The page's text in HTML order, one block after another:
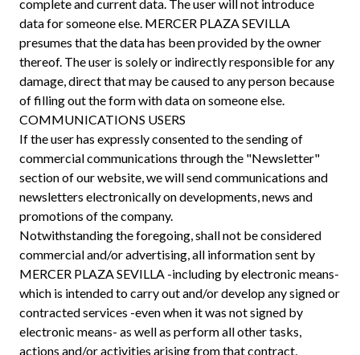
complete and current data. The user will not introduce
data for someone else. MERCER PLAZA SEVILLA
presumes that the data has been provided by the owner
thereof. The user is solely or indirectly responsible for any
damage, direct that may be caused to any person because
of filling out the form with data on someone else.
COMMUNICATIONS USERS
If the user has expressly consented to the sending of
commercial communications through the "Newsletter"
section of our website, we will send communications and
newsletters electronically on developments, news and
promotions of the company.
Notwithstanding the foregoing, shall not be considered
commercial and/or advertising, all information sent by
MERCER PLAZA SEVILLA -including by electronic means-
which is intended to carry out and/or develop any signed or
contracted services -even when it was not signed by
electronic means- as well as perform all other tasks,
actions and/or activities arising from that contract,